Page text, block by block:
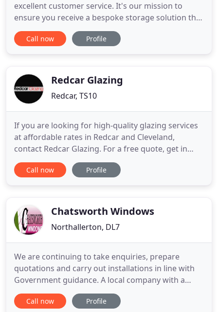
excellent customer service. It's our mission to
ensure you receive a bespoke storage solution that
not only meets your needs but fits effortlessly into
your home too. Our dedicated team of trained staff
ensure
Call now Profile
Redcar Glazing
Redcar, TS10
If you are looking for high-quality glazing services
at affordable rates in Redcar and Cleveland,
contact Redcar Glazing. For a free quote, get in
touch with us today. With over 30 years of
experience, at Redcar Glazing, our priority has
windows, doors
Call now Profile
Chatsworth Windows
Northallerton, DL7
We are continuing to take enquiries, prepare
quotations and carry out installations in line with
Government guidance. A local company with a
national, award winning reputation for quality
right across the board. Chatsworth Windows
Call now Profile